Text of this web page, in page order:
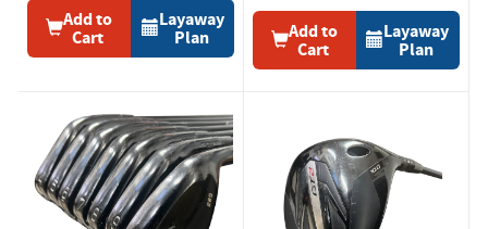
Add to
Cart
Layaway
Plan
Add to
Cart
Layaway
Plan